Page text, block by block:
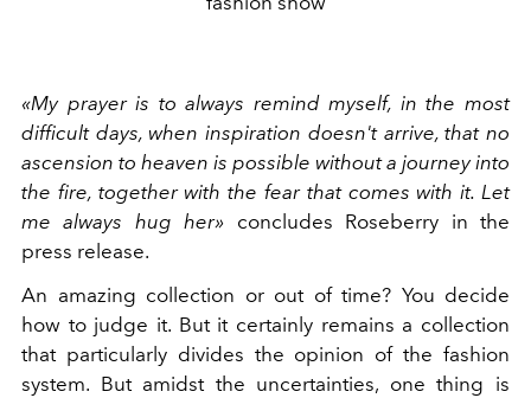
«My prayer is to always remind myself, in the most
difficult days, when inspiration doesn't arrive, that no
ascension to heaven is possible without a journey into
the fire, together with the fear that comes with it. Let
me always hug her» concludes Roseberry in the
press release.
An amazing collection or out of time? You decide
how to judge it. But it certainly remains a collection
that particularly divides the opinion of the fashion
system. But amidst the uncertainties, one thing is